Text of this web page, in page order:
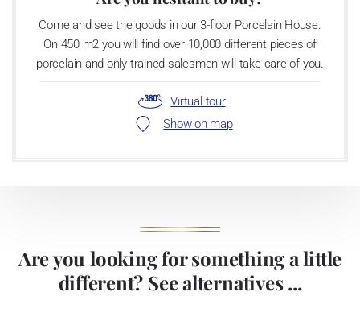
Come and see the goods in our 3-floor Porcelain House.
On 450 m2 you will find over 10,000 different pieces of
porcelain and only trained salesmen will take care of you.
Virtual tour
Show on map
Are you looking for something a little
different? See alternatives ...